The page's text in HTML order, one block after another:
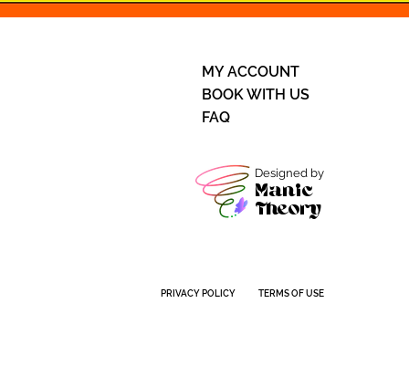
MY ACCOUNT
BOOK WITH US
FAQ
Designed by
Manic
Theory
PRIVACY POLICY TERMS OF USE